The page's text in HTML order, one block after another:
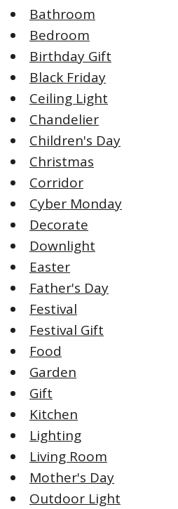
Bathroom
Bedroom
Birthday Gift
Black Friday
Ceiling Light
Chandelier
Children's Day
Christmas
Corridor
Cyber Monday
Decorate
Downlight
Easter
Father's Day
Festival
Festival Gift
Food
Garden
Gift
Kitchen
Lighting
Living Room
Mother's Day
Outdoor Light